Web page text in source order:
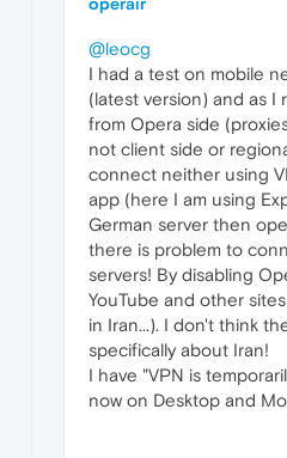
operair
@leocg
I had a test on mobile
(latest version) and as I
from Opera side
not client side or
connect neither using
app (here I am using
German server then
there is problem to
servers! By disabling
YouTube and other
in Iran...). I don't think
specifically about Iran!
I have "VPN is
now on Desktop and